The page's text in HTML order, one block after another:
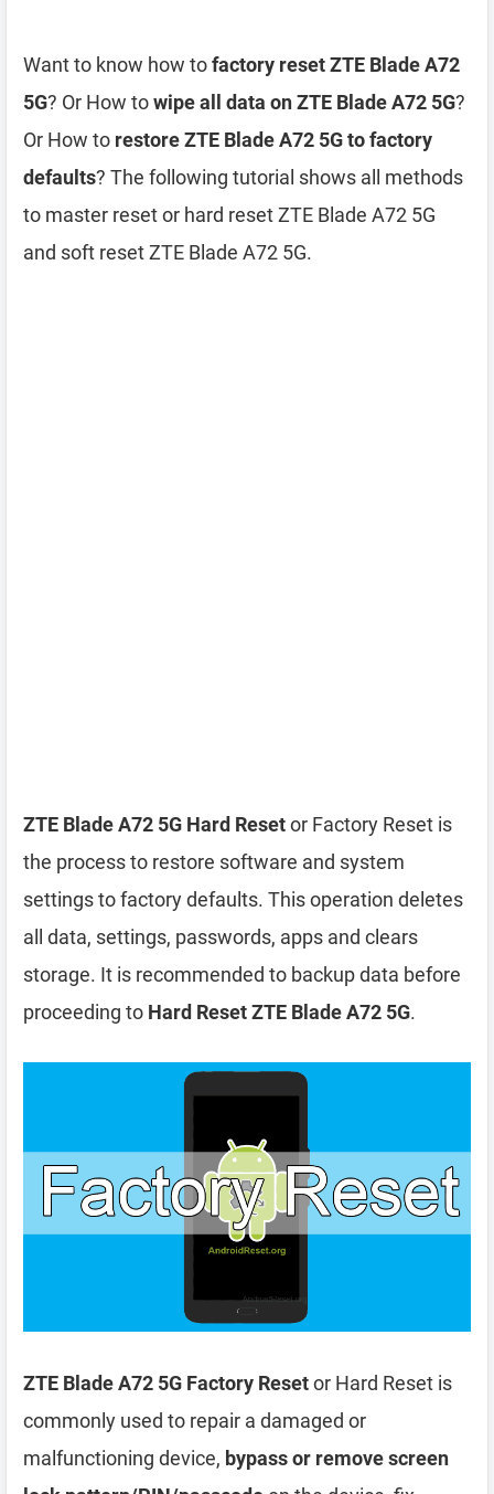
Want to know how tofactory reset ZTE Blade A72
5G? Or How towipe all data on ZTE Blade A72 5G?
Or How to restore ZTE Blade A72 5G to factory
defaults? The following tutorial shows all methods
to master reset or hard reset ZTE Blade A72 5G
and soft reset ZTE Blade A72 5G.
ZTE Blade A72 5G Hard Resetor Factory Reset is
the process to restore software and system
settings to factory defaults. This operation deletes
all data, settings, passwords, apps and clears
storage. It is recommended to backup data before
proceeding to Hard Reset ZTE Blade A72 5G.
ZTE Blade A72 5G Factory Resetor Hard Reset is
commonly used to repair a damaged or
malfunctioning device, bypass or remove screen